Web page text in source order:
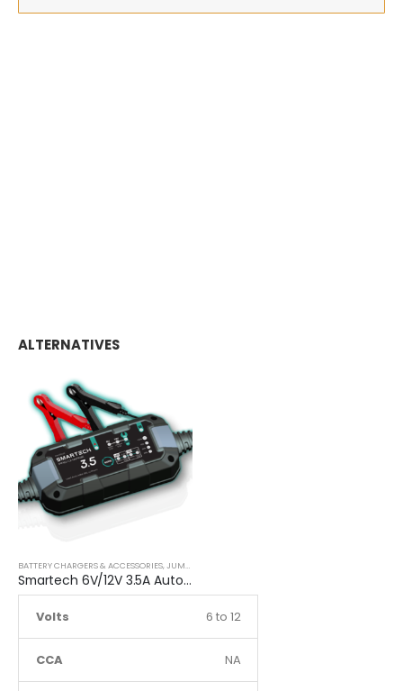
ALTERNATIVES
BATTERY CHARGERS & ACCESSORIES,JUMP STARTER
Smartech 6V/12V 3.5A Automatic Car Motorcycle Maintenance Battery Charger
Volts 6 to 12
CCA NA